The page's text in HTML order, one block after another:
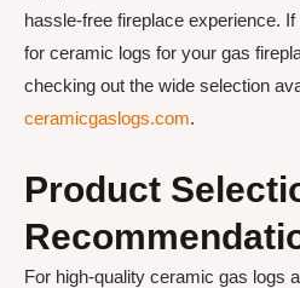
hassle-free fireplace experience.
for ceramic logs for your gas
checking out the wide selection
ceramicgaslogs.com.
Product
For high-quality ceramic gas logs